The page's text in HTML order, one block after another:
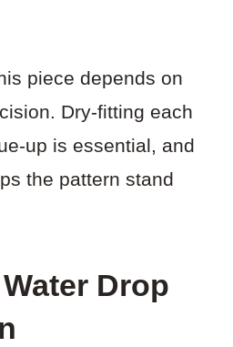
piece depends on
Dry-fitting each
up is essential, and
the pattern stand
Drop